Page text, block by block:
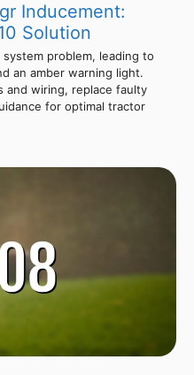
Inducement:
Solution
system problem, leading to
an amber warning light.
and wiring, replace faulty
for optimal tractor